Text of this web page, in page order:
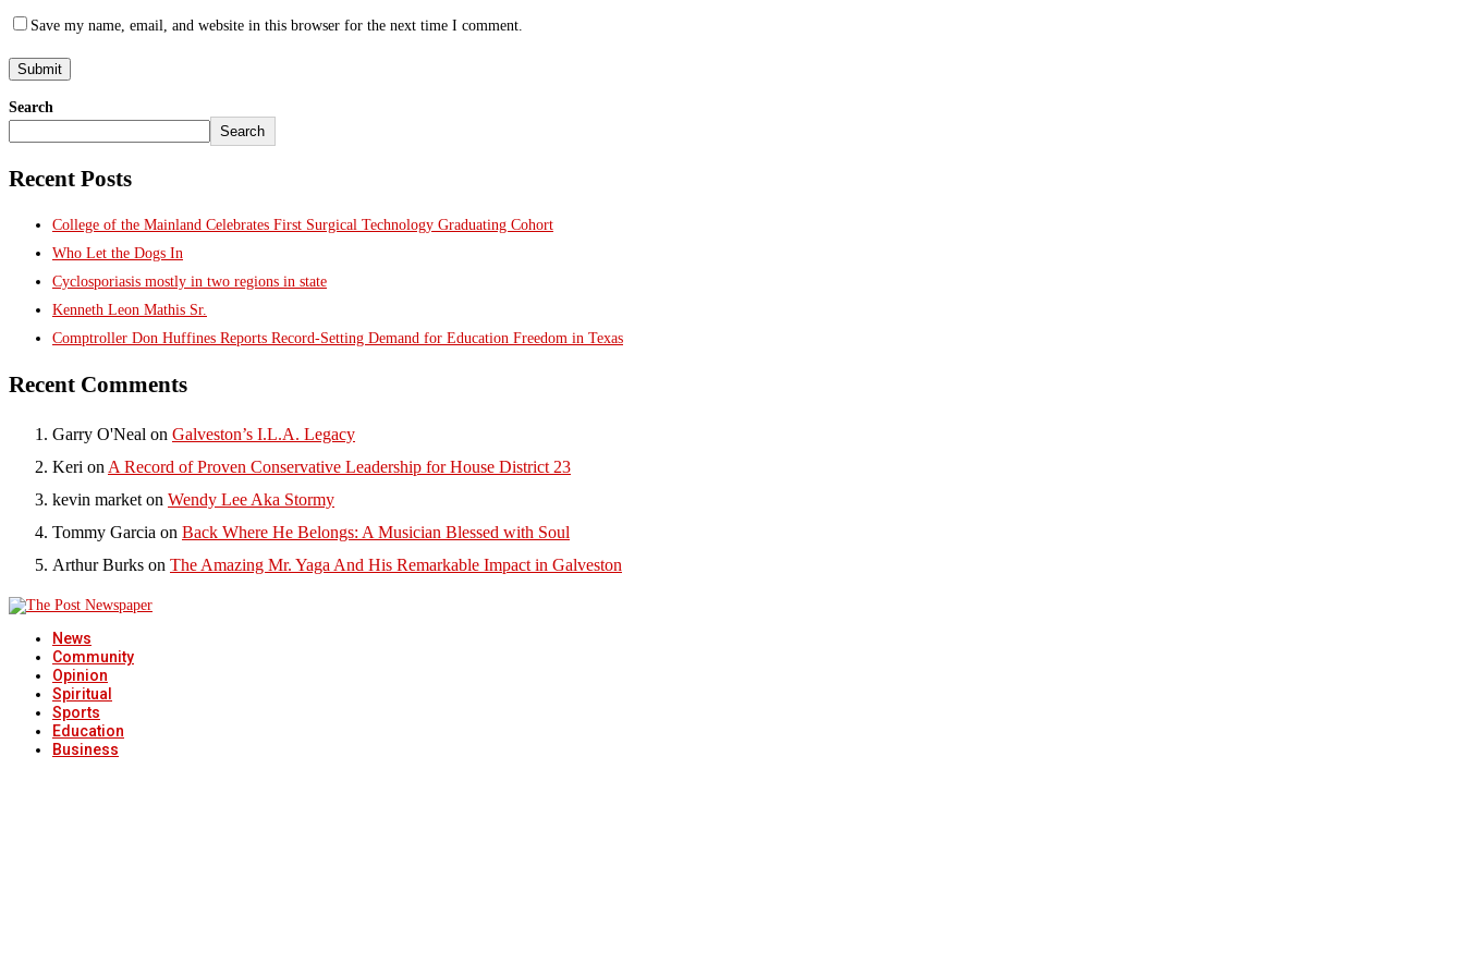
Save my name, email, and website in this browser for the next time I comment.
Search
Search
Recent Posts
College of the Mainland Celebrates First Surgical Technology Graduating Cohort
Who Let the Dogs In
Cyclosporiasis mostly in two regions in state
Kenneth Leon Mathis Sr.
Comptroller Don Huffines Reports Record-Setting Demand for Education Freedom in Texas
Recent Comments
Garry O'Neal on Galveston’s I.L.A. Legacy
Keri on A Record of Proven Conservative Leadership for House District 23
kevin market on Wendy Lee Aka Stormy
Tommy Garcia on Back Where He Belongs: A Musician Blessed with Soul
Arthur Burks on The Amazing Mr. Yaga And His Remarkable Impact in Galveston
News
Community
Opinion
Spiritual
Sports
Education
Business